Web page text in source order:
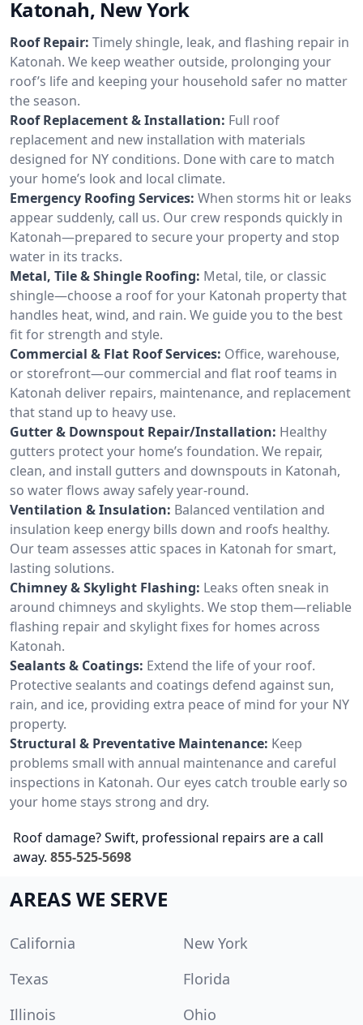
Katonah, New York
Roof Repair: Timely shingle, leak, and flashing repair in
Katonah. We keep weather outside, prolonging your
roof’s life and keeping your household safer no matter
the season.
Roof Replacement & Installation: Full roof
replacement and new installation with materials
designed for NY conditions. Done with care to match
your home’s look and local climate.
Emergency Roofing Services: When storms hit or leaks
appear suddenly, call us. Our crew responds quickly in
Katonah—prepared to secure your property and stop
water in its tracks.
Metal, Tile & Shingle Roofing: Metal, tile, or classic
shingle—choose a roof for your Katonah property that
handles heat, wind, and rain. We guide you to the best
fit for strength and style.
Commercial & Flat Roof Services: Office, warehouse,
or storefront—our commercial and flat roof teams in
Katonah deliver repairs, maintenance, and replacement
that stand up to heavy use.
Gutter & Downspout Repair/Installation: Healthy
gutters protect your home’s foundation. We repair,
clean, and install gutters and downspouts in Katonah,
so water flows away safely year-round.
Ventilation & Insulation: Balanced ventilation and
insulation keep energy bills down and roofs healthy.
Our team assesses attic spaces in Katonah for smart,
lasting solutions.
Chimney & Skylight Flashing: Leaks often sneak in
around chimneys and skylights. We stop them—reliable
flashing repair and skylight fixes for homes across
Katonah.
Sealants & Coatings: Extend the life of your roof.
Protective sealants and coatings defend against sun,
rain, and ice, providing extra peace of mind for your NY
property.
Structural & Preventative Maintenance: Keep
problems small with annual maintenance and careful
inspections in Katonah. Our eyes catch trouble early so
your home stays strong and dry.
Roof damage? Swift, professional repairs are a call
away. 855-525-5698
AREAS WE SERVE
California
New York
Texas
Florida
Illinois
Ohio